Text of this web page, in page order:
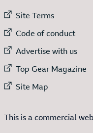
External link to
Site Terms
External link
Code of conduct
External link
Advertise with us
External
Top Gear Magazine
External link to
Site Map
This is a commercial